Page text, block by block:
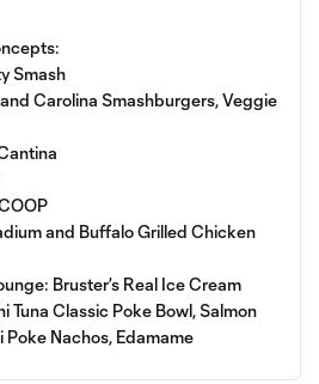
Smash
Carolina Smashburgers, Veggie
and Buffalo Grilled Chicken
Bruster’s Real Ice Cream
Tuna Classic Poke Bowl, Salmon
Poke Nachos, Edamame